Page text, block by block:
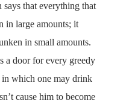
that everything that
in large amounts; it
in small amounts.
a door for every greedy
in which one may drink
cause him to become